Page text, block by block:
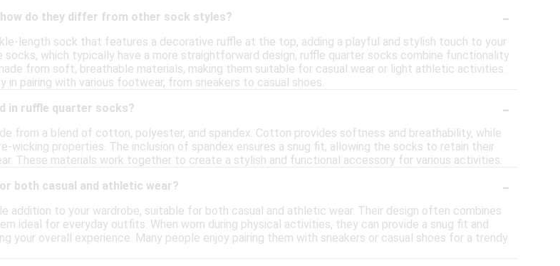
do they differ from other sock styles? -
length sock that features a decorative ruffle at the top, adding a playful and stylish touch to your
which typically have a more straightforward design, ruffle quarter socks combine functionality
from soft, breathable materials, making them suitable for casual wear or light athletic activities.
pairing with various footwear, from sneakers to casual shoes.
in ruffle quarter socks?
-
from a blend of cotton, polyester, and spandex. Cotton provides softness and breathability, while
wicking properties. The inclusion of spandex ensures a snug fit, allowing the socks to retain their
These materials work together to create a stylish and functional accessory for various activities.
both casual and athletic wear?
-
addition to your wardrobe, suitable for both casual and athletic wear. Their design often combines
ideal for everyday outfits. When worn during physical activities, they can provide a snug fit and
your overall experience. Many people enjoy pairing them with sneakers or casual shoes for a trendy